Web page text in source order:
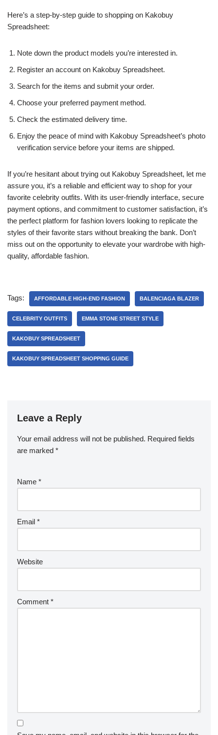
Here’s a step-by-step guide to shopping on Kakobuy
Spreadsheet:
Note down the product models you’re interested in.
Register an account on Kakobuy Spreadsheet.
Search for the items and submit your order.
Choose your preferred payment method.
Check the estimated delivery time.
Enjoy the peace of mind with Kakobuy Spreadsheet’s photo
verification service before your items are shipped.
If you’re hesitant about trying out Kakobuy Spreadsheet, let me
assure you, it’s a reliable and efficient way to shop for your
favorite celebrity outfits. With its user-friendly interface, secure
payment options, and commitment to customer satisfaction, it’s
the perfect platform for fashion lovers looking to replicate the
styles of their favorite stars without breaking the bank. Don’t
miss out on the opportunity to elevate your wardrobe with high-
quality, affordable fashion.
Tags: AFFORDABLE HIGH-END FASHION BALENCIAGA BLAZER
CELEBRITY OUTFITS EMMA STONE STREET STYLE
KAKOBUY SPREADSHEET
KAKOBUY SPREADSHEET SHOPPING GUIDE
Leave a Reply
Your email address will not be published. Required fields
are marked *
Name *
Email *
Website
Comment *